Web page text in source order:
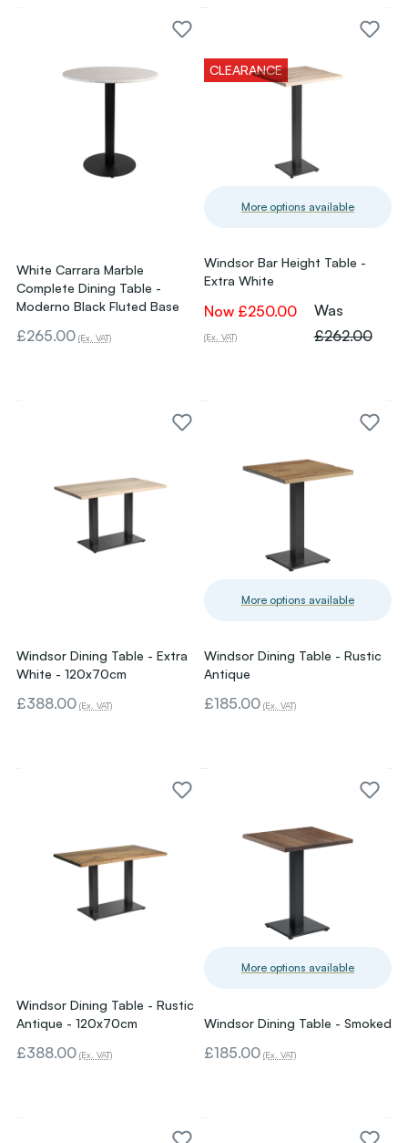
White Carrara Marble
Complete Dining Table -
Moderno Black Fluted Base
£265.00 (Ex. VAT)
CLEARANCE
More options available
Windsor Bar Height Table -
Extra White
Now £250.00
(Ex. VAT)
Was
£262.00
Windsor Dining Table - Extra
White - 120x70cm
£388.00 (Ex. VAT)
More options available
Windsor Dining Table - Rustic
Antique
£185.00 (Ex. VAT)
Windsor Dining Table - Rustic
Antique - 120x70cm
£388.00 (Ex. VAT)
More options available
Windsor Dining Table - Smoked
£185.00 (Ex. VAT)